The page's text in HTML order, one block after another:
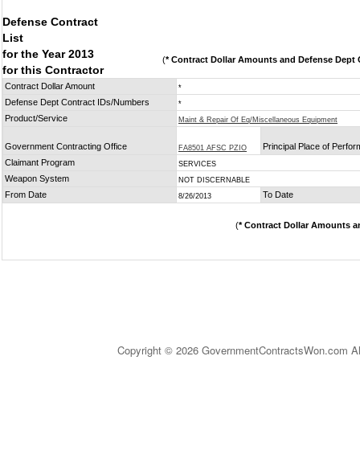
Defense Contract
List
for the Year 2013
for this Contractor
(* Contract Dollar Amounts and Defense Dept
Contract Dollar Amount *
Defense Dept Contract IDs/Numbers *
Product/Service Maint & Repair Of Eq/Miscellaneous Equipment
Government Contracting Office FA8501 AFSC PZIO
Principal Place of
Claimant Program
SERVICES
Weapon System NOT DISCERNABLE
From Date 8/26/2013 To Date
(* Contract Dollar Amounts
Copyright © 2026 GovernmentContractsWon.com